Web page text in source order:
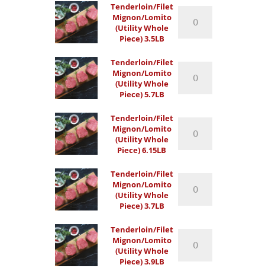
quantity
Tenderloin/Filet
Mignon/Lomito
(Utility Whole
Piece) 3.5LB
Mignon/Lomito
quantity
Tenderloin/Filet
Mignon/Lomito
(Utility Whole
Piece) 5.7LB
Mignon/Lomito
quantity
Tenderloin/Filet
Mignon/Lomito
(Utility Whole
Piece) 6.15LB
Mignon/Lomito
quantity
Tenderloin/Filet
Mignon/Lomito
(Utility Whole
Piece) 3.7LB
Mignon/Lomito
quantity
Tenderloin/Filet
Mignon/Lomito
(Utility Whole
Piece) 3.9LB
Mignon/Lomito